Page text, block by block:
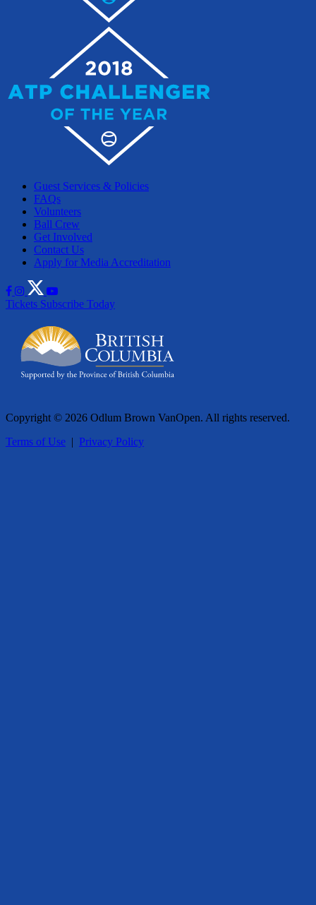
Guest Services & Policies
FAQs
Volunteers
Ball Crew
Get Involved
Contact Us
Apply for Media Accreditation
Tickets Subscribe Today
Copyright © 2026 Odlum Brown VanOpen. All rights reserved.
Terms of Use | Privacy Policy